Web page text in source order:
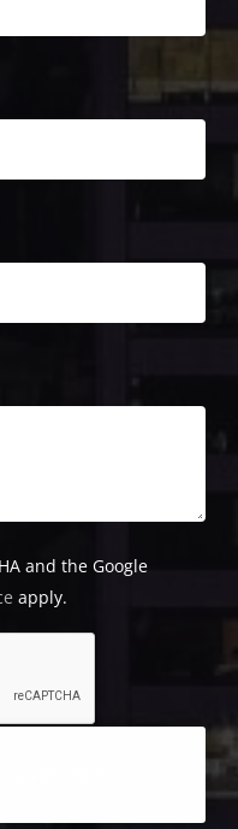
and the Google
apply.